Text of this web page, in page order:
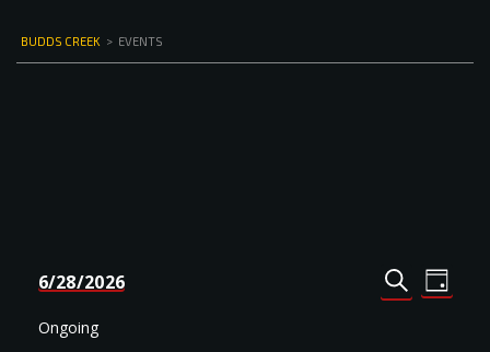
BUDDS CREEK > EVENTS
Events
SEARCH
DAY
6/28/2026
date.
Ongoing